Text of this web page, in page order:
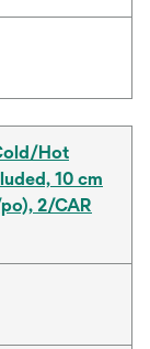
Hot
10 cm
2/CAR